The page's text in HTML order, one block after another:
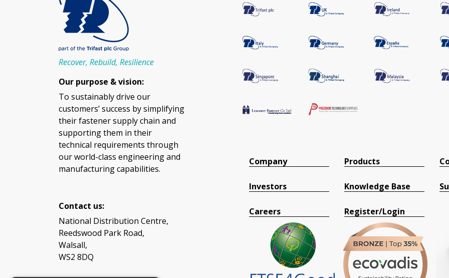
Recover, Rebuild, Resilience
Our purpose & vision:
To sustainably drive our
customers’ success by simplifying
their fastener supply chain and
supporting them in their
technical requirements through
our world-class engineering and
manufacturing capabilities.
Contact us:
National Distribution Centre,
Reedswood Park Road,
Walsall,
WS2 8DQ
Company
Investors
Careers
Products
Knowledge Base
Register/Login